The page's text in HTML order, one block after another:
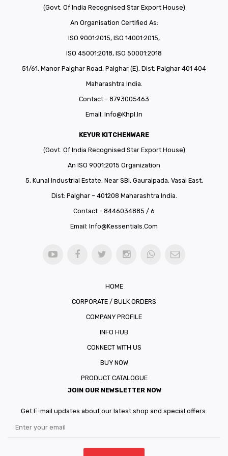
CONNECT WITH US
Dealer – Distribution Enquiry
Careers
(Govt. Of India Recognised Star Export House)
An Organisation Certified As:
ISO 9001:2015, ISO 14001:2015,
ISO 45001:2018, ISO 50001:2018
51/61, Manor Palghar Road, Palghar (E), Dist: Palghar 401 404
Maharashtra India.
Contact - 8793005463
Email: Info@khpl.in
KEYUR KITCHENWARE
(Govt. Of India Recognised Star Export House)
An ISO 9001:2015 Organization
5, Kunal Industrial Estate, Near SBI, Gauraipada, Vasai East,
Dist: Palghar – 401208 Maharashtra India.
Contact - 8446034885 / 6
Email: Info@kessentials.com
HOME
CORPORATE / BULK ORDERS
COMPANY PROFILE
INFO HUB
CONNECT WITH US
BUY NOW
PRODUCT CATALOGUE
JOIN OUR NEWSLETTER NOW
Get E-mail updates about our latest shop and special offers.